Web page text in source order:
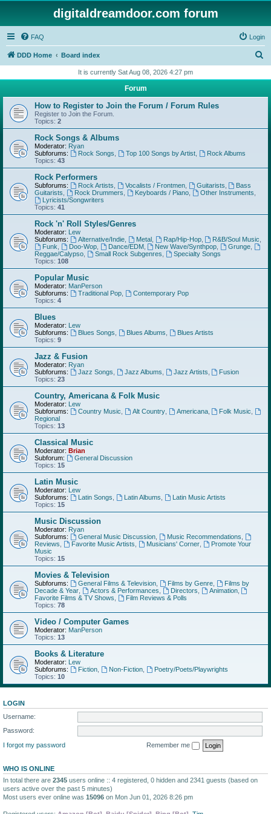
digitaldreamdoor.com forum
FAQ Login
DDD Home Board index
r
h
It is currently Sat Aug 08, 2026 4:27 pm
Forum
How to Register to Join the Forum / Forum Rules
Register to Join the Forum.
Topics: 2
Rock Songs & Albums
Moderator: Ryan
Subforums:
Rock Songs Top 100 Songs by Artist,
Rock Albums
Topics: 43
Rock Performers
Subforums: Rock Artists Vocalists / Frontmen, Guitarists
Bass
Guitarists
Rock Drummers Keyboards / Piano, Other Instruments
Lyricists/Songwriters
Topics: 41
Rock 'n' Roll Styles/Genres
Moderator: Lew
Subforums:
Alternative/Indie, Metal, Rap/Hip-Hop, R&B/Soul Music
Funk
Doo-Wop, Dance/EDM, New Wave/Synthpop Grunge
Reggae/Calypso
Small Rock Subgenres
Specialty Songs
Topics: 108
Popular Music
Moderator: ManPerson
Subforums:
Traditional Pop,
Contemporary Pop
Topics: 4
Blues
Moderator: Lew
Subforums:
Blues Songs Blues Albums
Blues Artists
Topics: 9
Jazz & Fusion
Moderator: Ryan
Subforums:
Jazz Songs Jazz Albums Jazz Artists
Fusion
Topics: 23
Country, Americana & Folk Music
Moderator: Lew
Subforums:
Country Music Alt Country, Americana, Folk Music
Regional
Topics: 13
Classical Music
Moderator: Brian
Subforum:
General Discussion
Topics: 15
Latin Music
Moderator: Lew
Subforums:
Latin Songs Latin Albums
Latin Music Artists
Topics: 15
Music Discussion
Moderator: Ryan
Subforums:
General Music Discussion, Music Recommendations
Reviews
Favorite Music Artists Musicians' Corner,
Promote Your
Music
Topics: 15
Movies & Television
Subforums: General Films & Television, Films by Genre,
Films by
Decade & Year
Actors & Performances Directors Animation,
Favorite Films & TV Shows
Film Reviews & Polls
Topics: 78
Video / Computer Games
Moderator: ManPerson
Topics: 13
Books & Literature
Moderator: Lew
Subforums:
Fiction, Non-Fiction,
Poetry/Poets/Playwrights
Topics: 10
LOGIN
Username:
Password:
I forgot my password
Remember me
WHO IS ONLINE
In total there are 2345 users online :: 4 registered, 0 hidden and 2341 guests (based on
users active over the past 5 minutes)
Most users ever online was 15096 on Mon Jun 01, 2026 8:26 pm